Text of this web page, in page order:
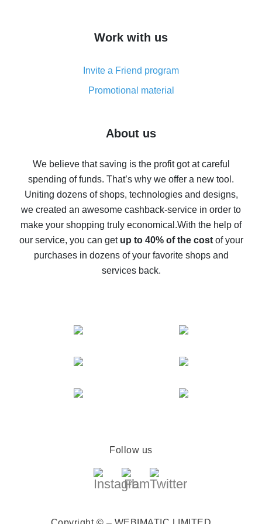
simple methods
8% cash back on AliExpress - saving real money is a
real thing
Five ways to get the most cash back on AliExpress
back
10% cash back on AliExpress - the impossible is
possible
The best cash back on AliExpress - how to find it
The best cash back service for AliExpress - let's
compare offers
Work with us
Invite a Friend program
Promotional material
About us
We believe that saving is the profit got at careful
spending of funds. That’s why we offer a new tool.
Uniting dozens of shops, technologies and designs,
we created an awesome cashback-service in order to
make your shopping truly economical.With the help of
our service, you can get up to 40% of the costof your
purchases in dozens of your favorite shops and
services back.
Follow us